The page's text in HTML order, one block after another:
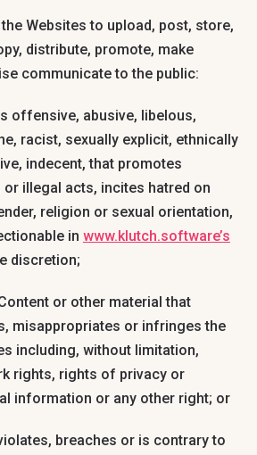
Websites to upload, post, store,
distribute, promote, make
communicate to the public:
offensive, abusive, libelous,
racist, sexually explicit, ethnically
indecent, that promotes
illegal acts, incites hatred on
religion or sexual orientation,
in www.klutch.software’s
discretion;
or other material that
misappropriates or infringes the
including, without limitation,
rights, rights of privacy or
information or any other right; or
breaches or is contrary to